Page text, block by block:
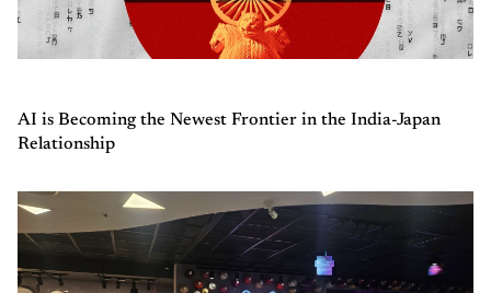
AI is Becoming the Newest Frontier in the India-Japan
Relationship